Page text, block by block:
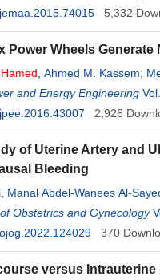
5,332
Power Wheels
Hamed Ahmed M. Kassem
and Energy Engineering
2,926
of Uterine Artery and
Bleeding
Manal Abdel-Wanees Al-
Obstetrics and Gynecology
370
versus